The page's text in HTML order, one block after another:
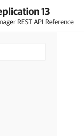
13
REST API Reference